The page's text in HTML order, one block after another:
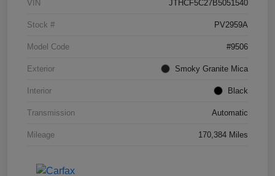
VIN JTHCF5C27B5051540
Stock # PV2959A
Model Code #9506
Exterior Smoky Granite Mica
Interior Black
Transmission Automatic
Mileage 170,384 Miles